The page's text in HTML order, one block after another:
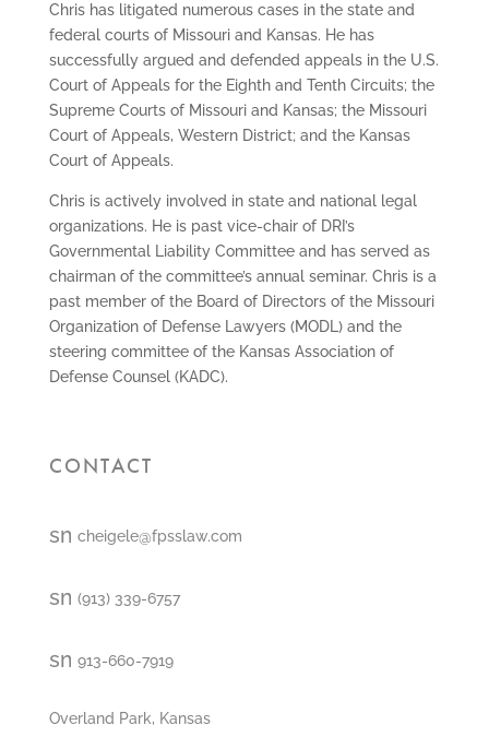
Chris has litigated numerous cases in the state and
federal courts of Missouri and Kansas. He has
successfully argued and defended appeals in the U.S.
Court of Appeals for the Eighth and Tenth Circuits; the
Supreme Courts of Missouri and Kansas; the Missouri
Court of Appeals, Western District; and the Kansas
Court of Appeals.
Chris is actively involved in state and national legal
organizations. He is past vice-chair of DRI’s
Governmental Liability Committee and has served as
chairman of the committee’s annual seminar. Chris is a
past member of the Board of Directors of the Missouri
Organization of Defense Lawyers (MODL) and the
steering committee of the Kansas Association of
Defense Counsel (KADC).
CONTACT
smt1cheigele@fpsslaw.com
smt1(913) 339-6757
smt2913-660-7919
Overland Park, Kansas